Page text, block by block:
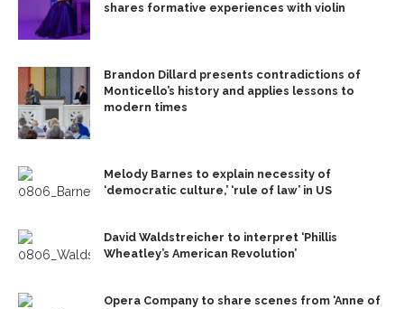
shares formative experiences with violin
Brandon Dillard presents contradictions of
Monticello’s history and applies lessons to
modern times
Melody Barnes to explain necessity of
‘democratic culture,’ ‘rule of law’ in US
David Waldstreicher to interpret ‘Phillis
Wheatley’s American Revolution’
Opera Company to share scenes from ‘Anne of